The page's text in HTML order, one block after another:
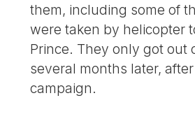
them, including some of
were taken by helicopter
Prince. They only got out
several months later,
campaign.